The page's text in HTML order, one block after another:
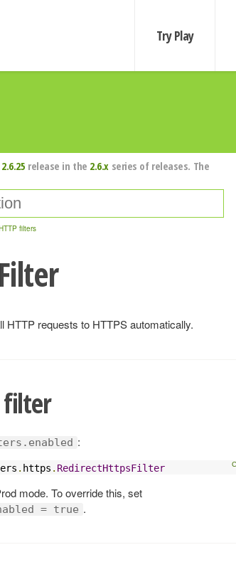
Try Play
2.6.25 release in the 2.6.xseries of releases. The
filters
HTTP requests to HTTPS automatically.
filter
:
. https . RedirectHttpsFilter
mode. To override this, set
= true .